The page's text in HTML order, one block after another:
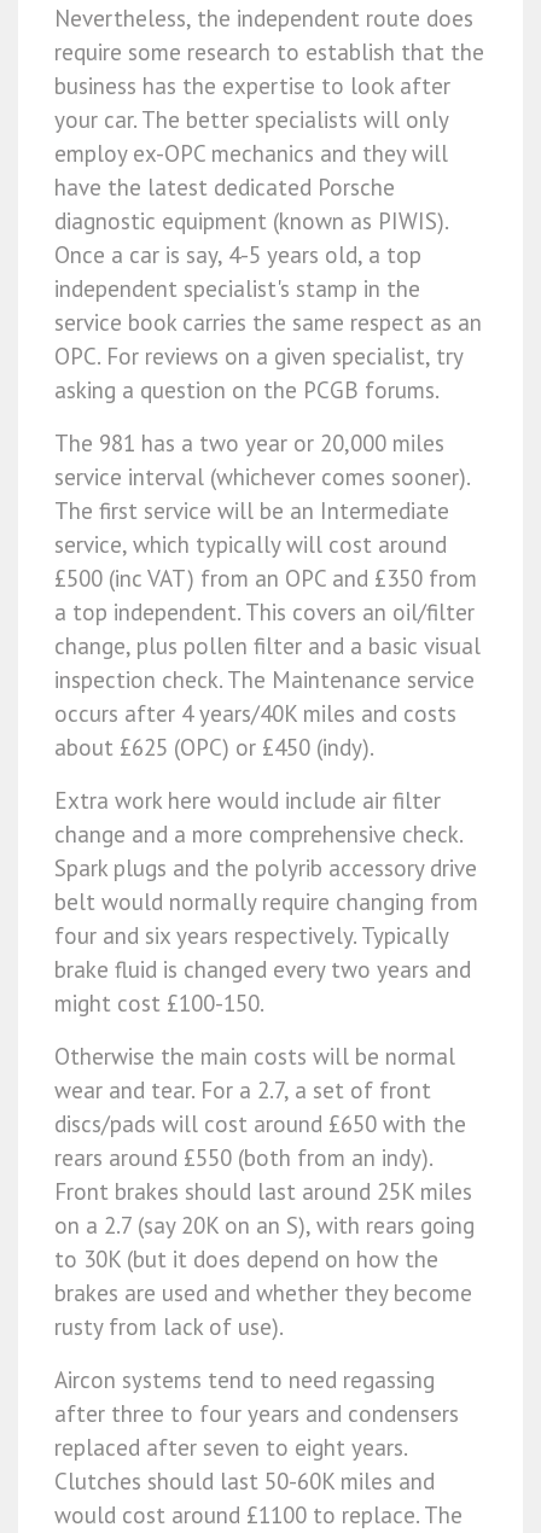
Nevertheless, the independent route does
require some research to establish that the
business has the expertise to look after
your car. The better specialists will only
employ ex-OPC mechanics and they will
have the latest dedicated Porsche
diagnostic equipment (known as PIWIS).
Once a car is say, 4-5 years old, a top
independent specialist's stamp in the
service book carries the same respect as an
OPC. For reviews on a given specialist, try
asking a question on the PCGB forums.
The 981 has a two year or 20,000 miles
service interval (whichever comes sooner).
The first service will be an Intermediate
service, which typically will cost around
£500 (inc VAT) from an OPC and £350 from
a top independent. This covers an oil/filter
change, plus pollen filter and a basic visual
inspection check. The Maintenance service
occurs after 4 years/40K miles and costs
about £625 (OPC) or £450 (indy).
Extra work here would include air filter
change and a more comprehensive check.
Spark plugs and the polyrib accessory drive
belt would normally require changing from
four and six years respectively. Typically
brake fluid is changed every two years and
might cost £100-150.
Otherwise the main costs will be normal
wear and tear. For a 2.7, a set of front
discs/pads will cost around £650 with the
rears around £550 (both from an indy).
Front brakes should last around 25K miles
on a 2.7 (say 20K on an S), with rears going
to 30K (but it does depend on how the
brakes are used and whether they become
rusty from lack of use).
Aircon systems tend to need regassing
after three to four years and condensers
replaced after seven to eight years.
Clutches should last 50-60K miles and
would cost around £1100 to replace. The